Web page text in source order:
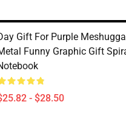
Gift For Purple
Funny Graphic Gift
- $28.50